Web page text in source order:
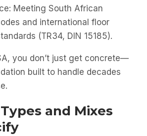
Meeting South African
and international floor
(TR34, DIN 15185).
you don’t just get concrete—
built to handle decades
and Mixes